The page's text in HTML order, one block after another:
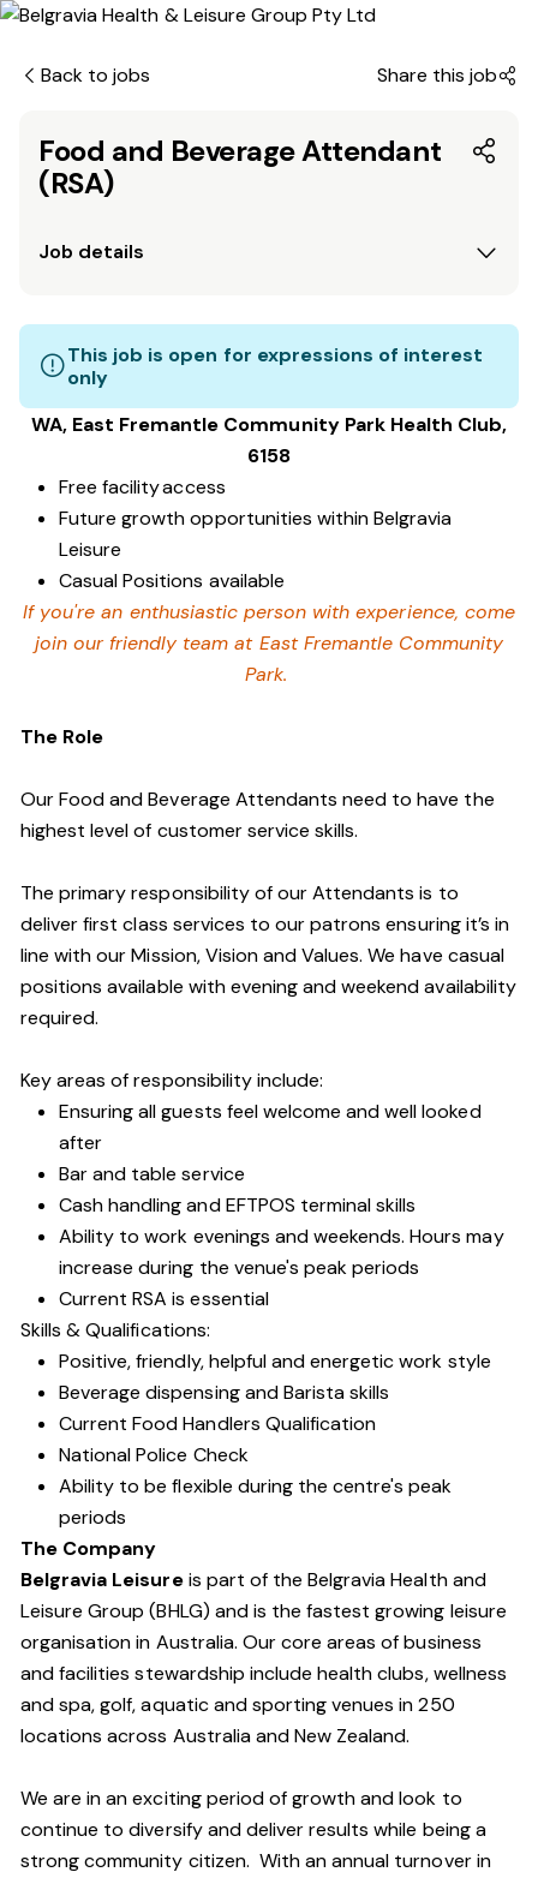
Back to jobs Share this job
Food and Beverage Attendant
(RSA)
Job details
This job is open for expressions of interest
only
WA, East Fremantle Community Park Health Club,
6158
Free facility access
Future growth opportunities within Belgravia
Leisure
Casual Positions available
If you're an enthusiastic person with experience, come
join our friendly team at East Fremantle Community
Park.
The Role
Our Food and Beverage Attendants need to have the
highest level of customer service skills.
The primary responsibility of our Attendants is to
deliver first class services to our patrons ensuring it’s in
line with our Mission, Vision and Values. We have casual
positions available with evening and weekend availability
required.
Key areas of responsibility include:
Ensuring all guests feel welcome and well looked
after
Bar and table service
Cash handling and EFTPOS terminal skills
Ability to work evenings and weekends. Hours may
increase during the venue's peak periods
Current RSA is essential
Skills & Qualifications:
Positive, friendly, helpful and energetic work style
Beverage dispensing and Barista skills
Current Food Handlers Qualification
National Police Check
Ability to be flexible during the centre's peak
periods
The Company
Belgravia Leisureis part of the Belgravia Health and
Leisure Group (BHLG) and is the fastest growing leisure
organisation in Australia. Our core areas of business
and facilities stewardship include health clubs, wellness
and spa, golf, aquatic and sporting venues in 250
locations across Australia and New Zealand.
We are in an exciting period of growth and look to
continue to diversify and deliver results while being a
strong community citizen. With an annual turnover in